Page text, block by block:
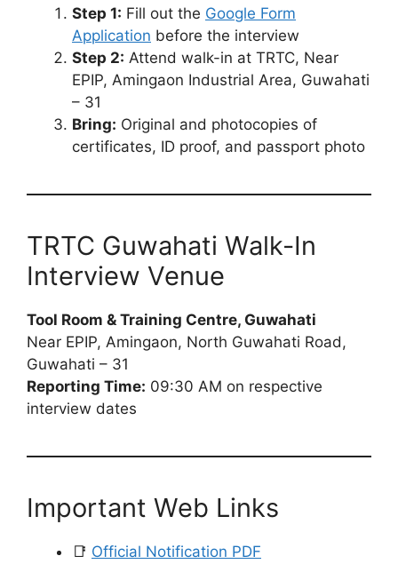
Step 1: Fill out the Google Form
Application before the interview
Step 2: Attend walk-in at TRTC, Near
EPIP, Amingaon Industrial Area, Guwahati
– 31
Bring: Original and photocopies of
certificates, ID proof, and passport photo
TRTC Guwahati Walk-In
Interview Venue
Tool Room & Training Centre, Guwahati
Near EPIP, Amingaon, North Guwahati Road,
Guwahati – 31
Reporting Time: 09:30 AM on respective
interview dates
Important Web Links
📑 Official Notification PDF